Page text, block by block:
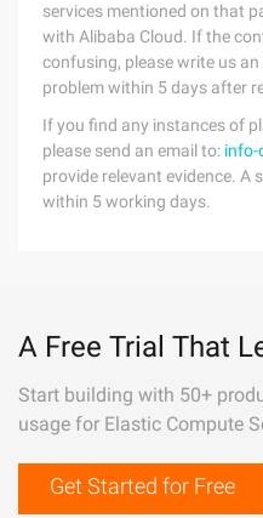
services mentioned on that
with Alibaba Cloud. If the
confusing, please write us
problem within 5 days after
If you find any instances of
please send an email to: info-
provide relevant evidence.
within 5 working days.
A Free Trial That
Start building with 50+
usage for Elastic Compute
Get Started for Free